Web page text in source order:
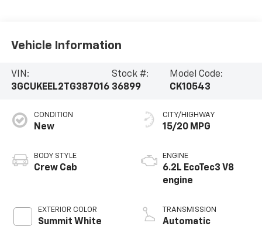
Vehicle Information
VIN:
3GCUKEEL2TG387016
Stock #:
36899
Model Code:
CK10543
CONDITION
New
BODY STYLE
Crew Cab
EXTERIOR COLOR
Summit White
CITY/HIGHWAY
15/20 MPG
ENGINE
6.2L EcoTec3 V8
engine
TRANSMISSION
Automatic